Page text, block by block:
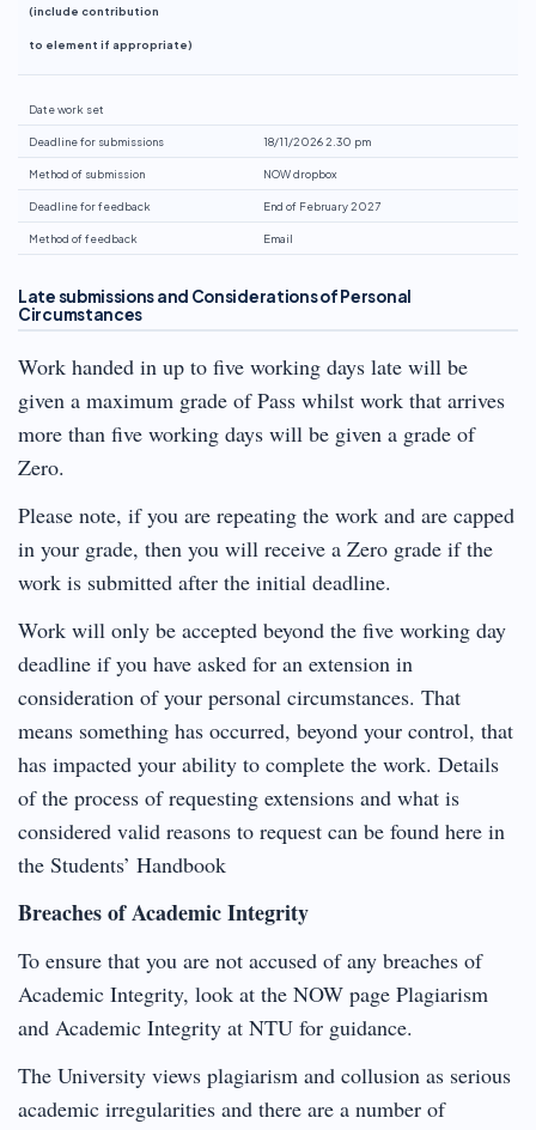
(include contribution
to element if appropriate)
Date work set
Deadline for submissions 18/11/2026 2.30 pm
Method of submission NOW dropbox
Deadline for feedback End of February 2027
Method of feedback Email
Late submissions and Considerations of Personal
Circumstances
Work handed in up to five working days late will be
given a maximum grade of Pass whilst work that arrives
more than five working days will be given a grade of
Zero.
Please note, if you are repeating the work and are capped
in your grade, then you will receive a Zero grade if the
work is submitted after the initial deadline.
Work will only be accepted beyond the five working day
deadline if you have asked for an extension in
consideration of your personal circumstances. That
means something has occurred, beyond your control, that
has impacted your ability to complete the work. Details
of the process of requesting extensions and what is
considered valid reasons to request can be found here in
the Students’ Handbook
Breaches of Academic Integrity
To ensure that you are not accused of any breaches of
Academic Integrity, look at the NOW page Plagiarism
and Academic Integrity at NTU for guidance.
The University views plagiarism and collusion as serious
academic irregularities and there are a number of